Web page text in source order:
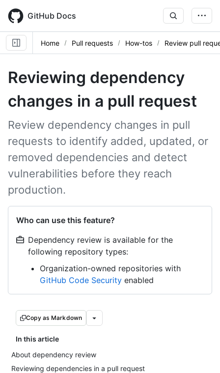
main
content
GitHub Docs
Home Pull requests How-tos Review pull
Reviewing dependency
changes in a pull request
Review dependency changes in pull
requests to identify added, updated, or
removed dependencies and detect
vulnerabilities before they reach
production.
Who can use this feature?
Dependency review is available for the
following repository types:
Organization-owned repositories with
GitHub Code Security enabled
Copy as Markdown
In this article
About dependency review
Reviewing dependencies in a pull request